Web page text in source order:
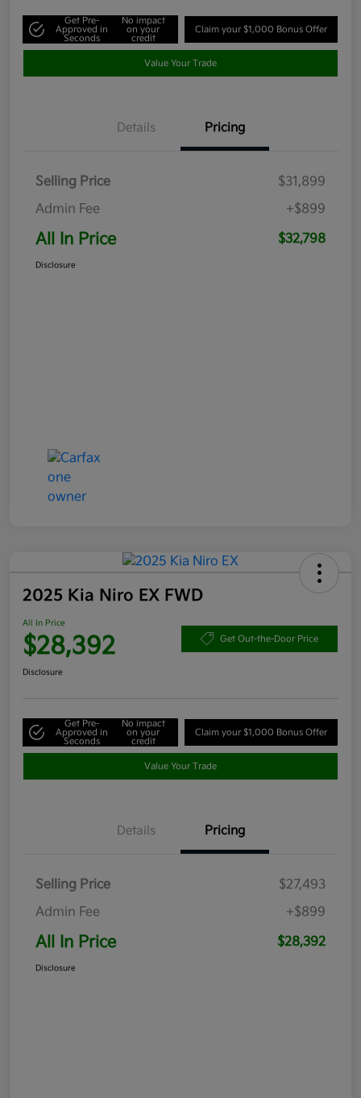
Get Pre-
Approved in
Seconds
No impact
on your
credit
Claim your $1,000 Bonus Offer
Value Your Trade
Details Pricing
Selling Price
$31,899
Admin Fee
+$899
All In Price $32,798
Disclosure
2025 Kia Niro EX FWD
All In Price
$28,392 Get Out-the-Door Price
Disclosure
Get Pre-
Approved in
Seconds
No impact
on your
credit
Claim your $1,000 Bonus Offer
Value Your Trade
Details Pricing
Selling Price
$27,493
Admin Fee
+$899
All In Price $28,392
Disclosure